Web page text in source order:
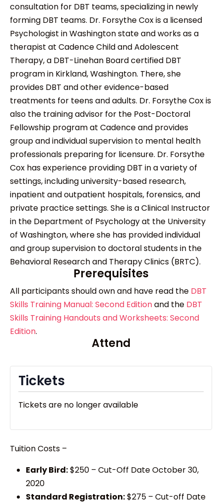
consultation for DBT teams, specializing in newly
forming DBT teams. Dr. Forsythe Cox is a licensed
Psychologist in Washington state and works as a
therapist at Cadence Child and Adolescent
Therapy, a DBT-Linehan Board certified DBT
program in Kirkland, Washington. There, she
provides DBT and other evidence-based
treatments for teens and adults. Dr. Forsythe Cox is
also the training advisor for the Post-Doctoral
Fellowship program at Cadence and provides
group and individual supervision to mental health
professionals preparing for licensure. Dr. Forsythe
Cox has experience providing DBT in a variety of
settings, including university-based research,
inpatient and outpatient hospitals, forensics, and
private practice settings. She is a Clinical Instructor
in the Department of Psychology at the University
of Washington, where she has provided individual
and group supervision to doctoral students in the
Behavioral Research and Therapy Clinics (BRTC).
Prerequisites
All participants should own and have read the DBT
Skills Training Manual: Second Editionand the DBT
Skills Training Handouts and Worksheets: Second
Edition.
Attend
Tickets
Tickets are no longer available
Tuition Costs –
Early Bird:$250 – Cut-Off Date October 30,
2020
Standard Registration:$275 – Cut-off Date